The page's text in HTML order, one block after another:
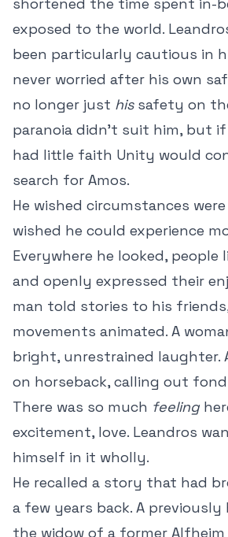
exposed to the world.
been particularly cautious in
never worried after his own
no longer just hissafety on
paranoia didn’t suit him, but
had little faith Unity would
search for Amos.
He wished circumstances
wished he could experience
Everywhere he looked, people
and openly expressed their
man told stories to his
movements animated. A
bright, unrestrained laughter.
on horseback, calling out
There was so much feeling
excitement, love. Leandros
himself in it wholly.
He recalled a story that had
a few years back. A
the widow of a former Alfheim